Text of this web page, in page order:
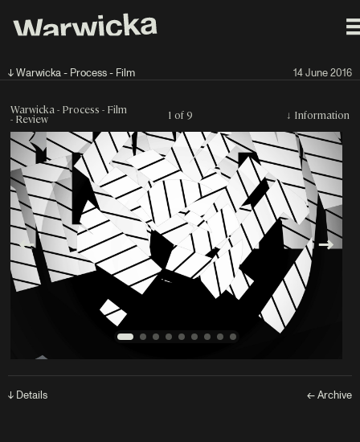
↓ Warwicka - Process - Film 14 June 2016
Warwicka - Process - Film
- Review 1 of 9 ↓ Information
↓ Details ← Archive